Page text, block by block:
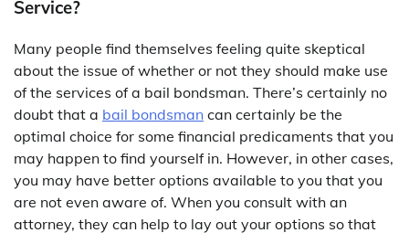
Service?
Many people find themselves feeling quite skeptical
about the issue of whether or not they should make use
of the services of a bail bondsman. There’s certainly no
doubt that a bail bondsman can certainly be the
optimal choice for some financial predicaments that you
may happen to find yourself in. However, in other cases,
you may have better options available to you that you
are not even aware of. When you consult with an
attorney, they can help to lay out your options so that